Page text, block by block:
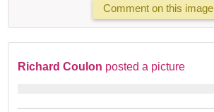
Comment on this image
Richard Coulon posted a picture